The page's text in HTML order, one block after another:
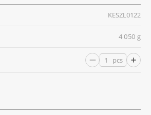
KESZL0122
4 050 g
pcs